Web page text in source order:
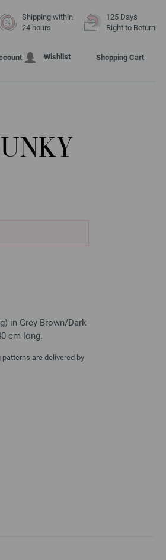
Shipping within
24 hours
125 Days
Right to Return
Wishlist Shopping Cart
in Grey Brown/Dark
cm long.
are delivered by